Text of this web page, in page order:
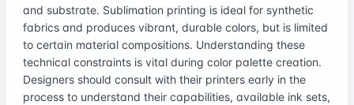
and substrate. Sublimation printing is ideal for synthetic
fabrics and produces vibrant, durable colors, but is limited
to certain material compositions. Understanding these
technical constraints is vital during color palette creation.
Designers should consult with their printers early in the
process to understand their capabilities, available ink sets,